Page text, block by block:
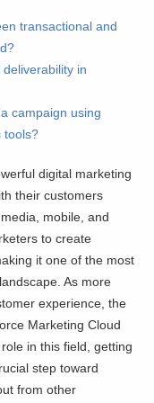
transactional and
in
campaign using
tools?
digital marketing
their customers
mobile, and
to create
it one of the most
As more
experience, the
Marketing Cloud
in this field, getting
step toward
from other